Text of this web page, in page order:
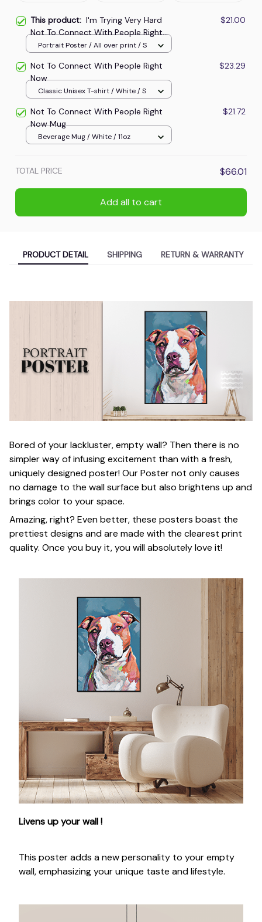
This product: I'm Trying Very Hard
Not To Connect With People Right
Now Poster
$21.00
Portrait Poster / All over print / S
Not To Connect With People Right
Now
$23.29
Classic Unisex T-shirt / White / S
Not To Connect With People Right
Now Mug
$21.72
Beverage Mug / White / 11oz
TOTAL PRICE $66.01
Add all to cart
PRODUCT DETAIL SHIPPING RETURN & WARRANTY
Bored of your lackluster, empty wall? Then there is no
simpler way of infusing excitement than with a fresh,
uniquely designed poster! Our Poster not only causes
no damage to the wall surface but also brightens up and
brings color to your space.
Amazing, right? Even better, these posters boast the
prettiest designs and are made with the clearest print
quality. Once you buy it, you will absolutely love it!
Livens up your wall !
This poster adds a new personality to your empty
wall, emphasizing your unique taste and lifestyle.